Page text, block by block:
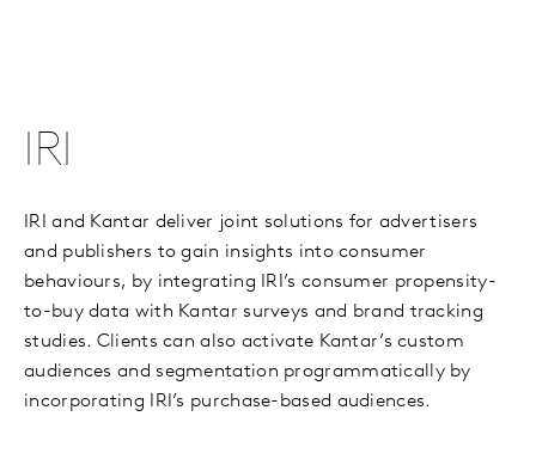
IRI
IRI and Kantar deliver joint solutions for advertisers
and publishers to gain insights into consumer
behaviours, by integrating IRI’s consumer propensity-
to-buy data with Kantar surveys and brand tracking
studies. Clients can also activate Kantar’s custom
audiences and segmentation programmatically by
incorporating IRI’s purchase-based audiences.